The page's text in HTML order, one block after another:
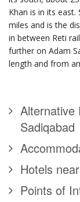
Khan is in its
miles and is the
in between Reti
further on Adam
length and from
Alternative
Sadiqabad
Hotels
Points of